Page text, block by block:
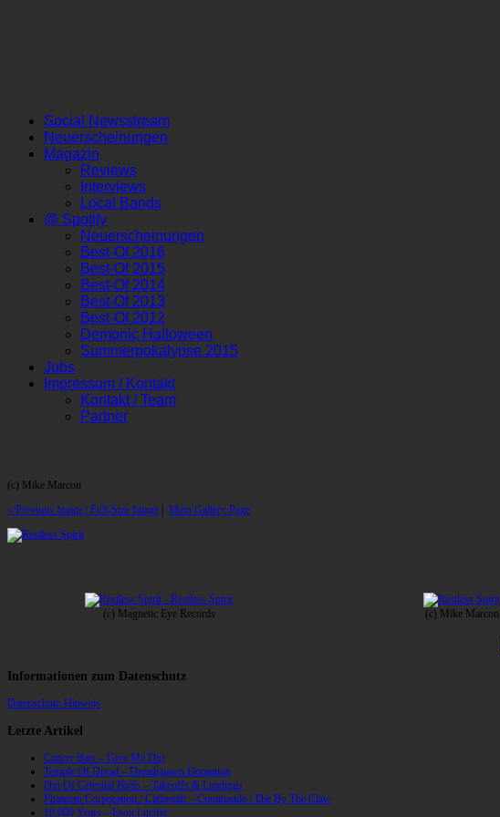
Social Newsstream
Neuerscheinungen
Magazin
Reviews
Interviews
Local Bands
@ Spotify
Neuerscheinungen
Best-Of 2016
Best-Of 2015
Best-Of 2014
Best-Of 2013
Best-Of 2012
Demonic Halloween
Summerpokalypse 2015
Jobs
Impressum / Kontakt
Kontakt / Team
Partner
(c) Mike Marcon
« Previous Image | Full-Size Image Main Gallery Page
(c) Magnetic Eye Records (c) Mike Marcon
Informationen zum Datenschutz
Datenschutz-Hinweis
Letzte Artikel
Cancer Bats – Give Me Dirt
Temple Of Dread – Dreadspawn Dominion
Din Of Celestial Birds – Takeoffs & Landings
Phantom Corporation / Catbreath – Commando / Die By The Claw
10,000 Years – Esox Lucifer